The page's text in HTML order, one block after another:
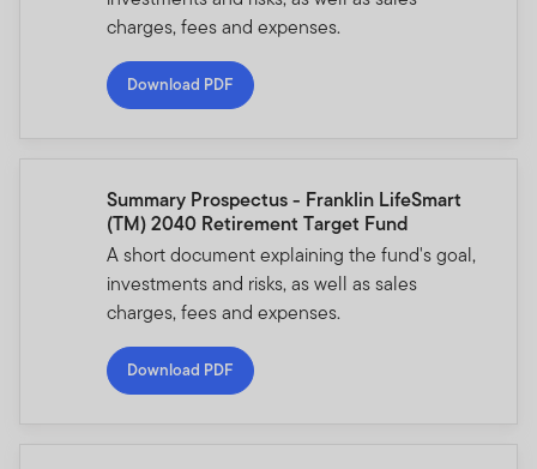
charges, fees and expenses.
Download PDF
Summary Prospectus - Franklin LifeSmart
(TM) 2040 Retirement Target Fund
A short document explaining the fund's goal,
investments and risks, as well as sales
charges, fees and expenses.
Download PDF